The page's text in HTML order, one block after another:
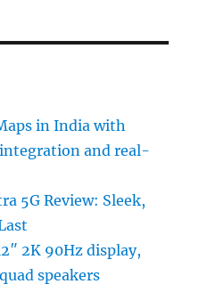
in India with
and real-
5G Review: Sleek,
2K 90Hz display,
speakers